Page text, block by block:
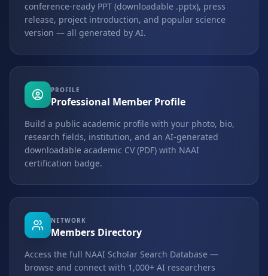
conference-ready PPT (downloadable .pptx), press
release, project introduction, and popular science
version — all generated by AI.
PROFILE
Professional Member Profile
Build a public academic profile with your photo, bio,
research fields, institution, and an AI-generated
downloadable academic CV (PDF) with NAAI
certification badge.
NETWORK
Members Directory
Access the full NAAI Scholar Search Database —
browse and connect with 1,000+ AI researchers